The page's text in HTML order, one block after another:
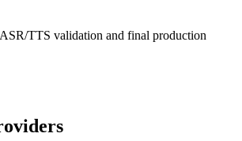
TTS validation and final production